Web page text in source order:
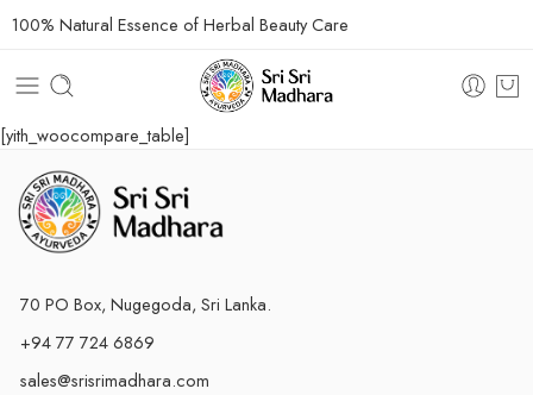
100% Natural Essence of Herbal Beauty Care
[yith_woocompare_table]
70 PO Box, Nugegoda, Sri Lanka.
+94 77 724 6869
sales@srisrimadhara.com